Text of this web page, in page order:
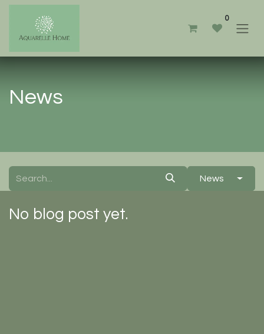
0
News
News
No blog post yet.